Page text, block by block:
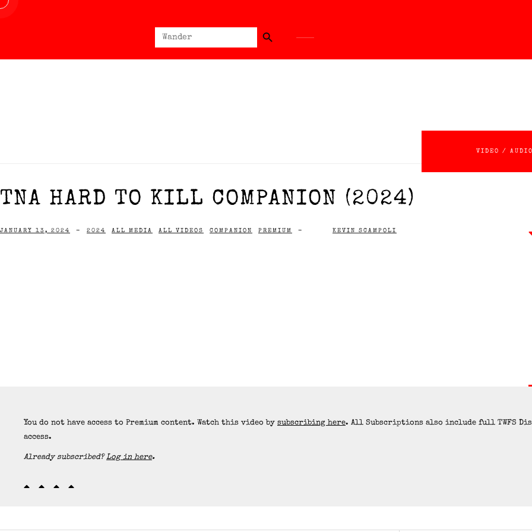
Search
for:
Search Button
VIDEO / AUDIO
TNA HARD TO KILL COMPANION (2024)
JANUARY 13, 2024 - 2024 ALL MEDIA ALL VIDEOS COMPANION PREMIUM - KEVIN SCAMPOLI
You do not have access to Premium content. Watch this video by subscribing here. All Subscriptions also include full TWFS
access.
Already subscribed?Log in here.